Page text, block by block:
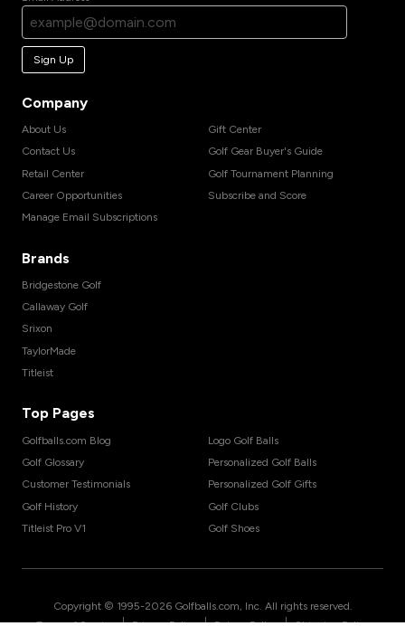
Sign Up
Company
About Us
Contact Us
Retail Center
Career Opportunities
Manage Email Subscriptions
Gift Center
Golf Gear Buyer's Guide
Golf Tournament Planning
Subscribe and Score
Brands
Bridgestone Golf
Callaway Golf
Srixon
TaylorMade
Titleist
Top Pages
Golfballs.com Blog
Golf Glossary
Customer Testimonials
Golf History
Titleist Pro V1
Logo Golf Balls
Personalized Golf Balls
Personalized Golf Gifts
Golf Clubs
Golf Shoes
Copyright © 1995-2026 Golfballs.com, Inc. All rights reserved.
| | |